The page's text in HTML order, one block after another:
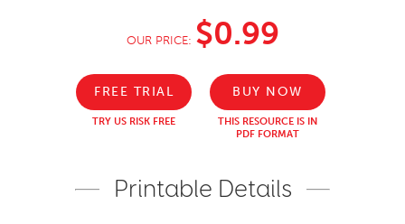
OUR PRICE: $0.99
FREE TRIAL
TRY US RISK FREE
BUY NOW
THIS RESOURCE IS IN
PDF FORMAT
Printable Details